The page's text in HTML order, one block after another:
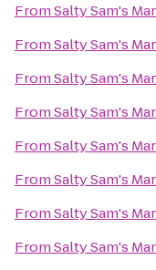
FromSalty Sam's
FromSalty Sam's
FromSalty Sam's
FromSalty Sam's
FromSalty Sam's
FromSalty Sam's
FromSalty Sam's
FromSalty Sam's